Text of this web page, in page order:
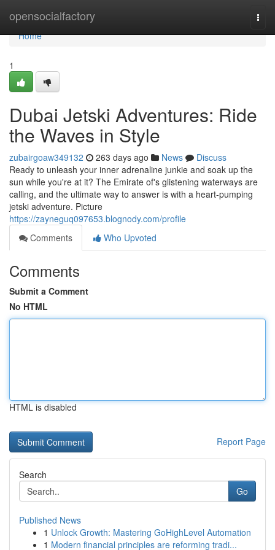
opensocialfactory
Home
Home
1
Dubai Jetski Adventures: Ride
the Waves in Style
zubairgoaw349132 263 days ago News
Discuss
Ready to unleash your inner adrenaline junkie and soak up the
sun while you're at it? The Emirate of's glistening waterways are
calling, and the ultimate way to answer is with a heart-pumping
jetski adventure. Picture
https://zayneguq097653.blognody.com/profile
Comments
Who Upvoted
Comments
Submit a Comment
No HTML
HTML is disabled
Report Page
Search
Go
Published News
1 Unlock Growth: Mastering GoHighLevel Automation
1 Modern financial principles are reforming tradi...